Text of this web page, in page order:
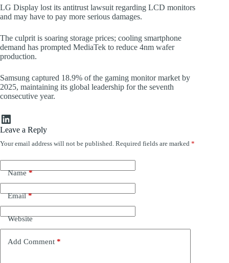
LG Display lost its antitrust lawsuit regarding LCD monitors
and may have to pay more serious damages.
The culprit is soaring storage prices; cooling smartphone
demand has prompted MediaTek to reduce 4nm wafer
production.
Samsung captured 18.9% of the gaming monitor market by
2025, maintaining its global leadership for the seventh
consecutive year.
LinkedIn
Leave a Reply
Your email address will not be published. Required fields are marked *
Name*
Email*
Website
Add Comment *